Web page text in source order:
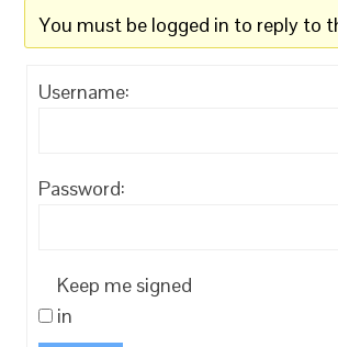
You must be logged in to reply to
Username:
Password:
Keep me signed
in